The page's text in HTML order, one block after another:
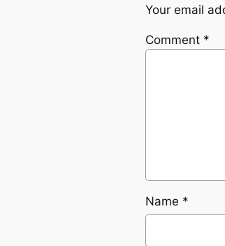
Your email
Comment *
Name *